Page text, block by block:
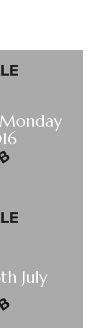
July